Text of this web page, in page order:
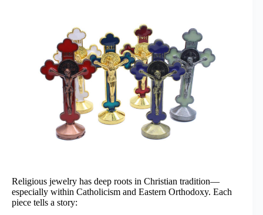
Religious jewelry has deep roots in Christian tradition—
especially within Catholicism and Eastern Orthodoxy. Each
piece tells a story: